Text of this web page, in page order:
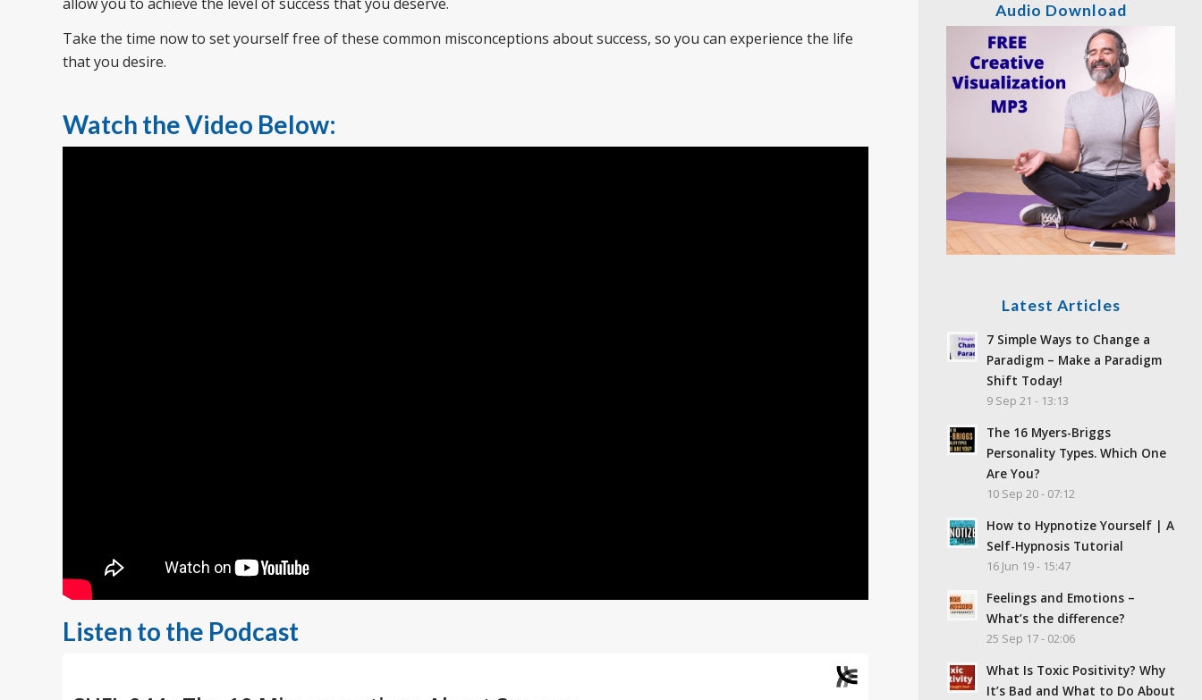
Take the time now to set yourself free of these common misconceptions about success, so you can experience the life
that you desire.
Watch the Video Below:
Listen to the Podcast
Audio Download
Latest Articles
7 Simple Ways to Change a
Paradigm – Make a Paradigm
Shift Today!
9 Sep 21 - 13:13
The 16 Myers-Briggs
Personality Types. Which One
Are You?
10 Sep 20 - 07:12
How to Hypnotize Yourself | A
Self-Hypnosis Tutorial
16 Jun 19 - 15:47
Feelings and Emotions –
What’s the difference?
25 Sep 17 - 02:06
What Is Toxic Positivity? Why
It’s Bad and What to Do About